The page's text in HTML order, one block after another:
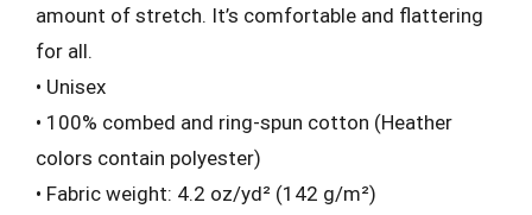
amount of stretch. It’s comfortable and flattering
for all.
• Unisex
• 100% combed and ring-spun cotton (Heather
colors contain polyester)
• Fabric weight: 4.2 oz/yd² (142 g/m²)